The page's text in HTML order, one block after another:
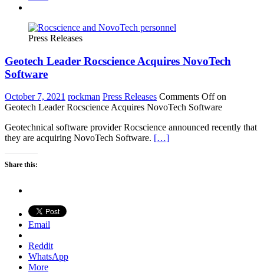
Press Releases
Geotech Leader Rocscience Acquires NovoTech
Software
October 7, 2021 rockman Press Releases Comments Offon
Geotech Leader Rocscience Acquires NovoTech Software
Geotechnical software provider Rocscience announced recently that
they are acquiring NovoTech Software. […]
Share this:
Email
Reddit
WhatsApp
More